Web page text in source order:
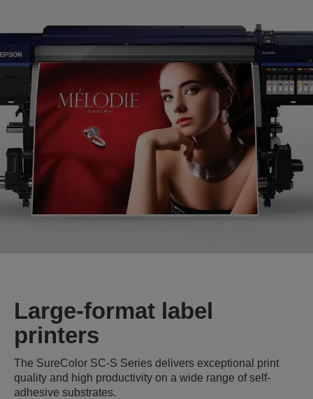
Large-format label
printers
The SureColor SC-S Series delivers exceptional print
quality and high productivity on a wide range of self-
adhesive substrates.